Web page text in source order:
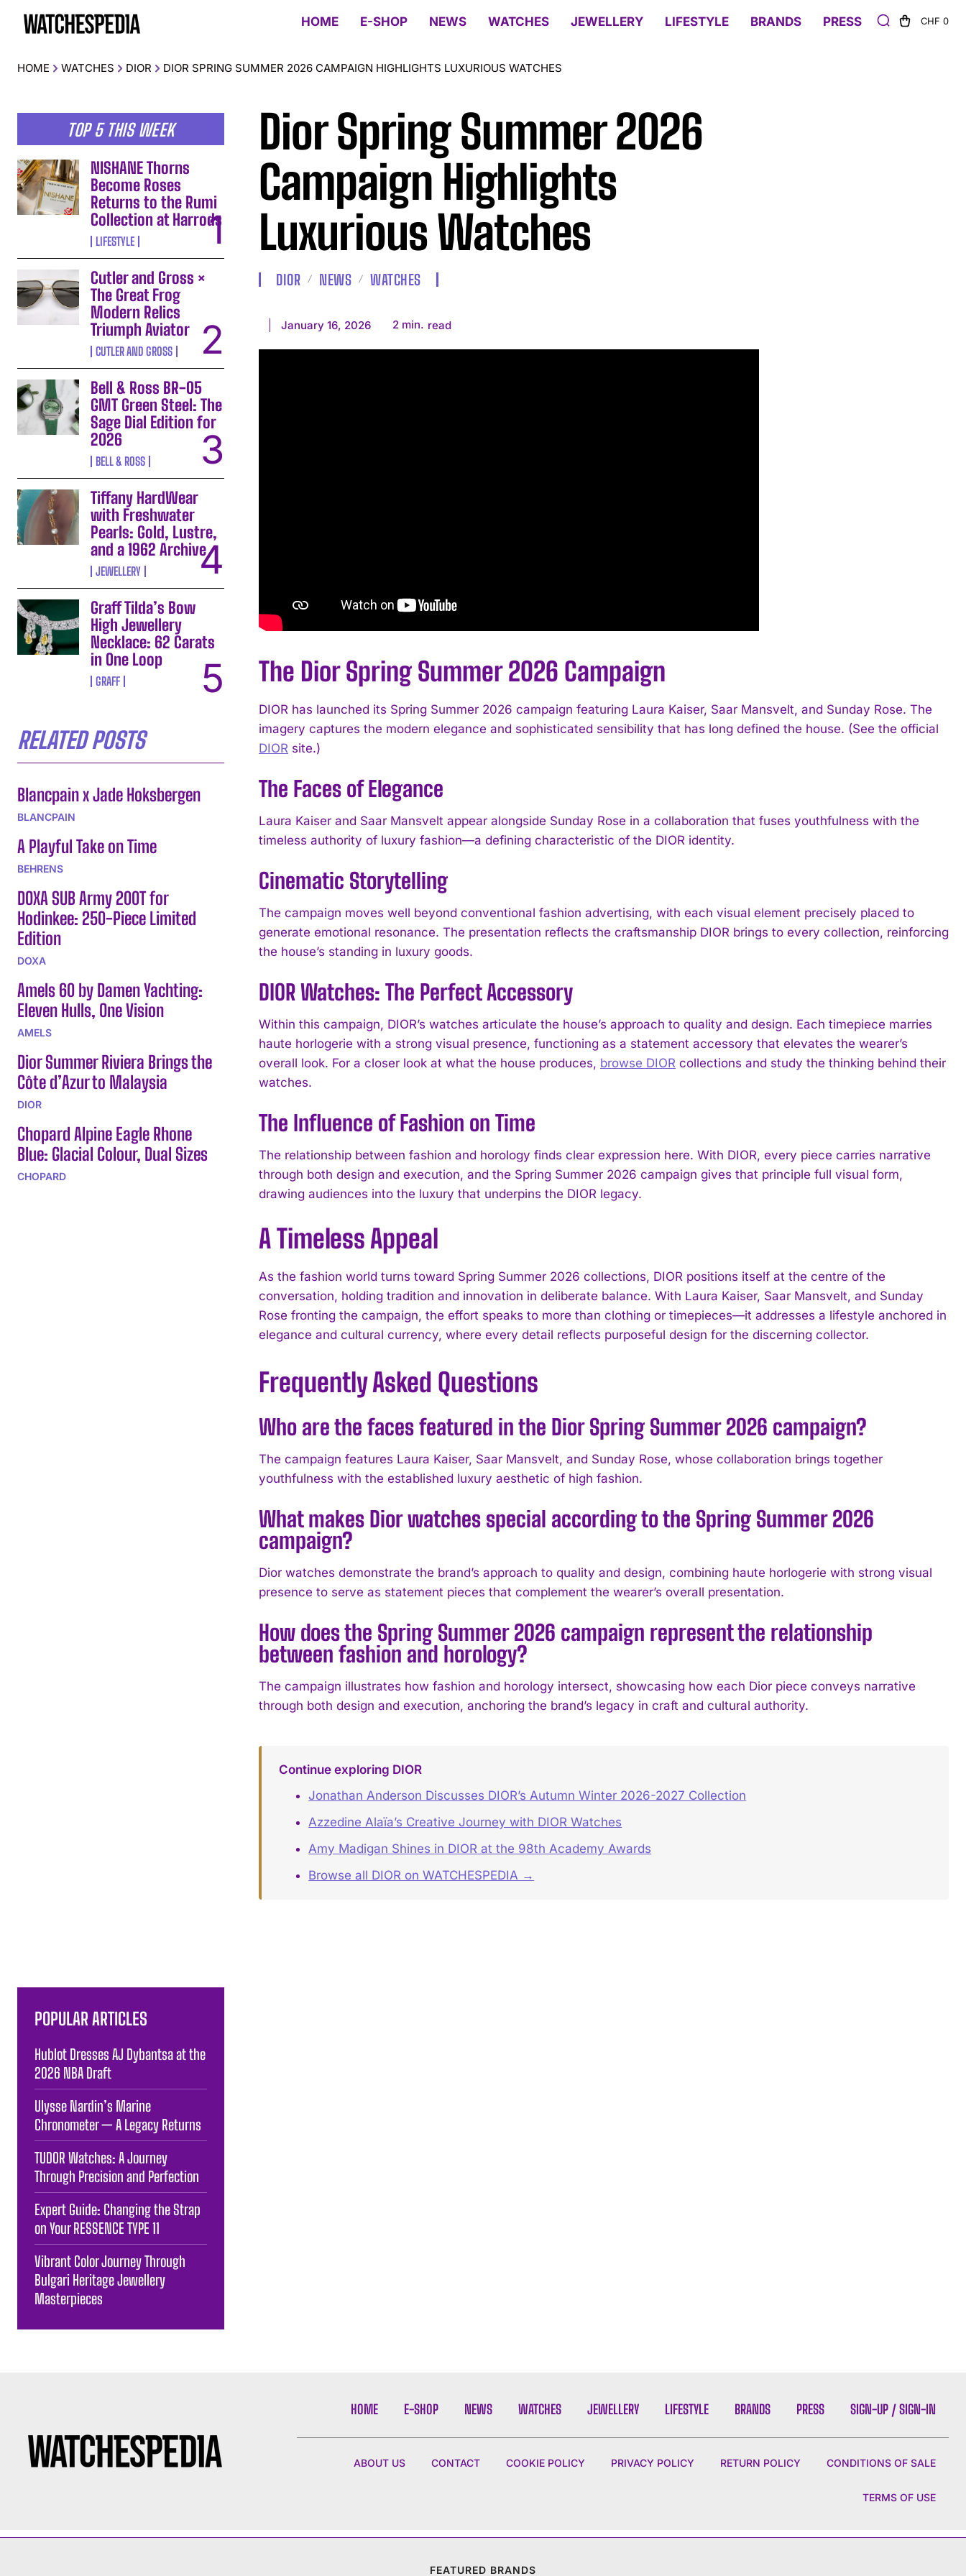
I WANT IN
HOME E-SHOP NEWS WATCHES JEWELLERY LIFESTYLE BRANDS PRESS CHF 0
HOME WATCHES DIOR DIOR SPRING SUMMER 2026 CAMPAIGN HIGHLIGHTS LUXURIOUS WATCHES
TOP 5 THIS WEEK
NISHANE Thorns
Become Roses
Returns to the Rumi
Collection at Harrods
LIFESTYLE
Cutler and Gross ×
The Great Frog
Modern Relics
Triumph Aviator
CUTLER AND GROSS
Bell & Ross BR-05
GMT Green Steel: The
Sage Dial Edition for
2026
BELL & ROSS
Tiffany HardWear
with Freshwater
Pearls: Gold, Lustre,
and a 1962 Archive
JEWELLERY
Graff Tilda’s Bow
High Jewellery
Necklace: 62 Carats
in One Loop
GRAFF
RELATED POSTS
Blancpain x Jade Hoksbergen
BLANCPAIN
A Playful Take on Time
BEHRENS
DOXA SUB Army 200T for
Hodinkee: 250-Piece Limited
Edition
DOXA
Amels 60 by Damen Yachting:
Eleven Hulls, One Vision
AMELS
Dior Summer Riviera Brings the
Côte d’Azur to Malaysia
DIOR
Chopard Alpine Eagle Rhone
Blue: Glacial Colour, Dual Sizes
CHOPARD
Dior Spring Summer 2026
Campaign Highlights
Luxurious Watches
DIOR NEWS WATCHES
January 16, 2026 2 min. read
The Dior Spring Summer 2026 Campaign
DIOR has launched its Spring Summer 2026 campaign featuring Laura Kaiser, Saar Mansvelt, and Sunday Rose. The
imagery captures the modern elegance and sophisticated sensibility that has long defined the house. (See the official
DIOR site.)
The Faces of Elegance
Laura Kaiser and Saar Mansvelt appear alongside Sunday Rose in a collaboration that fuses youthfulness with the
timeless authority of luxury fashion—a defining characteristic of the DIOR identity.
Cinematic Storytelling
The campaign moves well beyond conventional fashion advertising, with each visual element precisely placed to
generate emotional resonance. The presentation reflects the craftsmanship DIOR brings to every collection, reinforcing
the house’s standing in luxury goods.
DIOR Watches: The Perfect Accessory
Within this campaign, DIOR’s watches articulate the house’s approach to quality and design. Each timepiece marries
haute horlogerie with a strong visual presence, functioning as a statement accessory that elevates the wearer’s
overall look. For a closer look at what the house produces, browse DIOR collections and study the thinking behind their
watches.
The Influence of Fashion on Time
The relationship between fashion and horology finds clear expression here. With DIOR, every piece carries narrative
through both design and execution, and the Spring Summer 2026 campaign gives that principle full visual form,
drawing audiences into the luxury that underpins the DIOR legacy.
A Timeless Appeal
As the fashion world turns toward Spring Summer 2026 collections, DIOR positions itself at the centre of the
conversation, holding tradition and innovation in deliberate balance. With Laura Kaiser, Saar Mansvelt, and Sunday
Rose fronting the campaign, the effort speaks to more than clothing or timepieces—it addresses a lifestyle anchored in
elegance and cultural currency, where every detail reflects purposeful design for the discerning collector.
Frequently Asked Questions
Who are the faces featured in the Dior Spring Summer 2026 campaign?
The campaign features Laura Kaiser, Saar Mansvelt, and Sunday Rose, whose collaboration brings together
youthfulness with the established luxury aesthetic of high fashion.
What makes Dior watches special according to the Spring Summer 2026
campaign?
Dior watches demonstrate the brand’s approach to quality and design, combining haute horlogerie with strong visual
presence to serve as statement pieces that complement the wearer’s overall presentation.
How does the Spring Summer 2026 campaign represent the relationship
between fashion and horology?
The campaign illustrates how fashion and horology intersect, showcasing how each Dior piece conveys narrative
through both design and execution, anchoring the brand’s legacy in craft and cultural authority.
Continue exploring DIOR
Jonathan Anderson Discusses DIOR’s Autumn Winter 2026-2027 Collection
Azzedine Alaïa’s Creative Journey with DIOR Watches
Amy Madigan Shines in DIOR at the 98th Academy Awards
Browse all DIOR on WATCHESPEDIA →
POPULAR ARTICLES
Hublot Dresses AJ Dybantsa at the
2026 NBA Draft
Ulysse Nardin’s Marine
Chronometer — A Legacy Returns
TUDOR Watches: A Journey
Through Precision and Perfection
Expert Guide: Changing the Strap
on Your RESSENCE TYPE 11
Vibrant Color Journey Through
Bulgari Heritage Jewellery
Masterpieces
HOME E-SHOP NEWS WATCHES JEWELLERY LIFESTYLE BRANDS PRESS SIGN-UP / SIGN-IN
ABOUT US CONTACT COOKIE POLICY PRIVACY POLICY RETURN POLICY CONDITIONS OF SALE
TERMS OF USE
FEATURED BRANDS